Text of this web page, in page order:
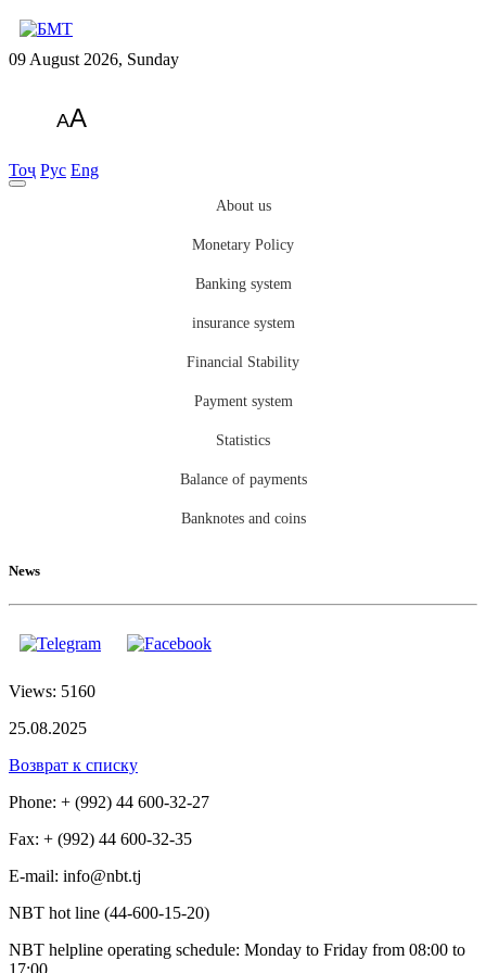
09 August 2026, Sunday
AA
Тоҷ Рус Eng
About us
Monetary Policy
Banking system
insurance system
Financial Stability
Payment system
Statistics
Balance of payments
Banknotes and coins
News
Views: 5160
25.08.2025
Возврат к списку
Phone: + (992) 44 600-32-27
Fax: + (992) 44 600-32-35
Е-mail: info@nbt.tj
NBT hot line (44-600-15-20)
NBT helpline operating schedule: Monday to Friday from 08:00 to